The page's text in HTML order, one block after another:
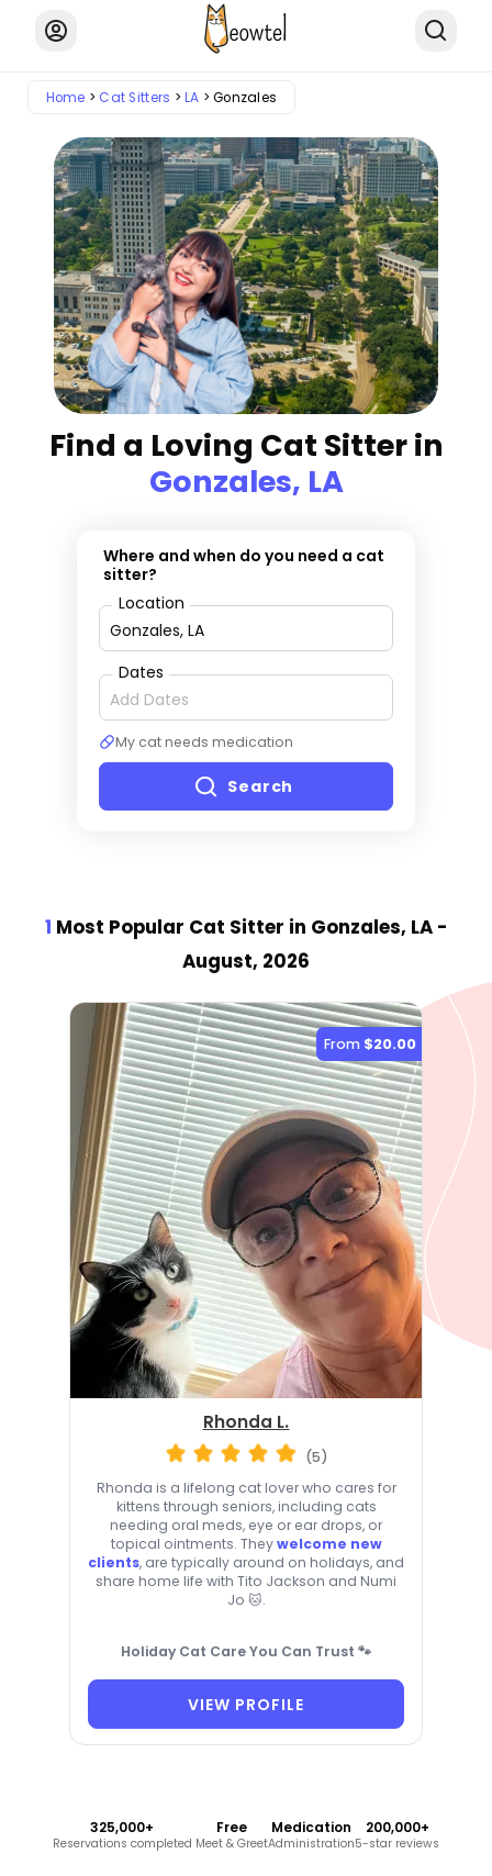
Home Cat Sitters LA Gonzales
Find a Loving Cat Sitter in
Gonzales, LA
Where and when do you need a cat
sitter?
Location
Dates
My cat needs medication
Search
1 Most Popular Cat Sitter in Gonzales, LA -
August, 2026
From $20.00
Rhonda L.
(5)
Rhonda is a lifelong cat lover who cares for
kittens through seniors, including cats
needing oral meds, eye or ear drops, or
topical ointments. Theywelcome new
clients, are typically around on holidays, and
share home life with Tito Jackson and Numi
Jo 🐱.
Holiday Cat Care You Can Trust 🐾
VIEW PROFILE
325,000+
Reservations completed
Free
Meet & Greet
Medication
Administration
200,000+
5-star reviews